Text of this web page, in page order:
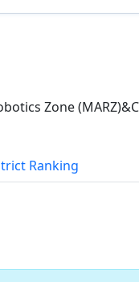
Zone
Ranking